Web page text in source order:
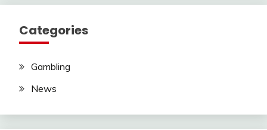
Categories
Gambling
News